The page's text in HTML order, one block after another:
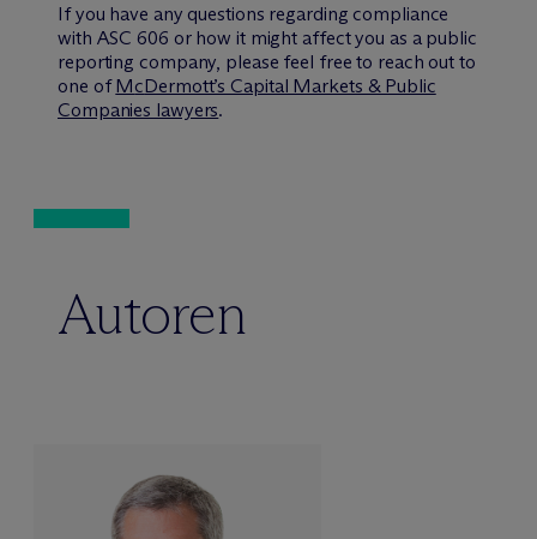
If you have any questions regarding compliance
with ASC 606 or how it might affect you as a public
reporting company, please feel free to reach out to
one ofMcDermott’s Capital Markets & Public
Companies lawyers.
Autoren